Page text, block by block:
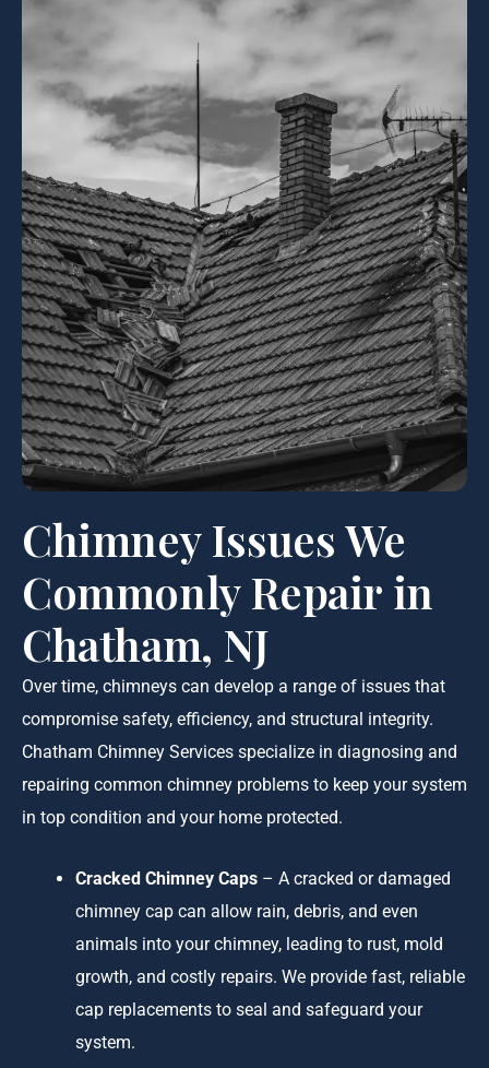
Chimney Issues We
Commonly Repair in
Chatham, NJ
Over time, chimneys can develop a range of issues that
compromise safety, efficiency, and structural integrity.
Chatham Chimney Services specialize in diagnosing and
repairing common chimney problems to keep your system
in top condition and your home protected.
Cracked Chimney Caps – A cracked or damaged
chimney cap can allow rain, debris, and even
animals into your chimney, leading to rust, mold
growth, and costly repairs. We provide fast, reliable
cap replacements to seal and safeguard your
system.